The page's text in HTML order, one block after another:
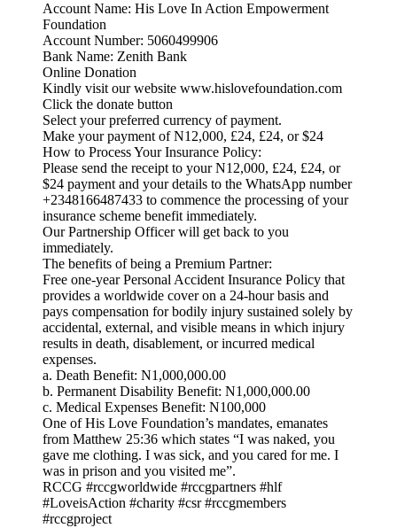
Account Name: His Love In Action Empowerment
Foundation
Account Number: 5060499906
Bank Name: Zenith Bank
Online Donation
Kindly visit our website www.hislovefoundation.com
Click the donate button
Select your preferred currency of payment.
Make your payment of N12,000, £24, £24, or $24
How to Process Your Insurance Policy:
Please send the receipt to your N12,000, £24, £24, or
$24 payment and your details to the WhatsApp number
+2348166487433 to commence the processing of your
insurance scheme benefit immediately.
Our Partnership Officer will get back to you
immediately.
The benefits of being a Premium Partner:
Free one-year Personal Accident Insurance Policy that
provides a worldwide cover on a 24-hour basis and
pays compensation for bodily injury sustained solely by
accidental, external, and visible means in which injury
results in death, disablement, or incurred medical
expenses.
a. Death Benefit: N1,000,000.00
b. Permanent Disability Benefit: N1,000,000.00
c. Medical Expenses Benefit: N100,000
One of His Love Foundation’s mandates, emanates
from Matthew 25:36 which states “I was naked, you
gave me clothing. I was sick, and you cared for me. I
was in prison and you visited me”.
RCCG #rccgworldwide #rccgpartners #hlf
#LoveisAction #charity #csr #rccgmembers
#rccgproject